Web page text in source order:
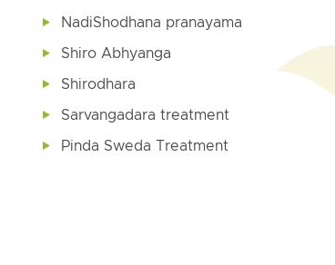
NadiShodhana pranayama
Shiro Abhyanga
Shirodhara
Sarvangadara treatment
Pinda Sweda Treatment